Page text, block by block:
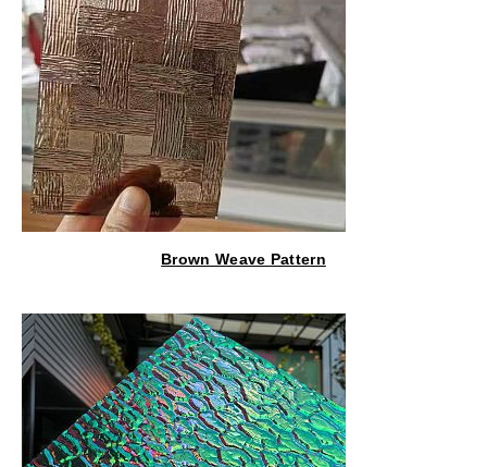
Brown Weave Pattern